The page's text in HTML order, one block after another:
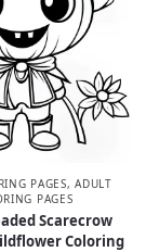
PAGES,ADULT
PAGES
Scarecrow
Coloring